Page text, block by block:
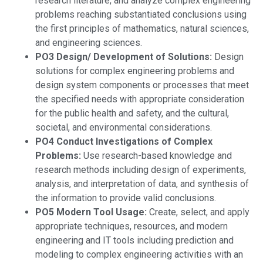
problems reaching substantiated conclusions using
the first principles of mathematics, natural sciences,
and engineering sciences.
PO3 Design/ Development of Solutions: Design
solutions for complex engineering problems and
design system components or processes that meet
the specified needs with appropriate consideration
for the public health and safety, and the cultural,
societal, and environmental considerations.
PO4 Conduct Investigations of Complex
Problems: Use research-based knowledge and
research methods including design of experiments,
analysis, and interpretation of data, and synthesis of
the information to provide valid conclusions.
PO5 Modern Tool Usage: Create, select, and apply
appropriate techniques, resources, and modern
engineering and IT tools including prediction and
modeling to complex engineering activities with an